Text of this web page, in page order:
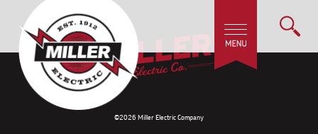
©2026 Miller Electric Company